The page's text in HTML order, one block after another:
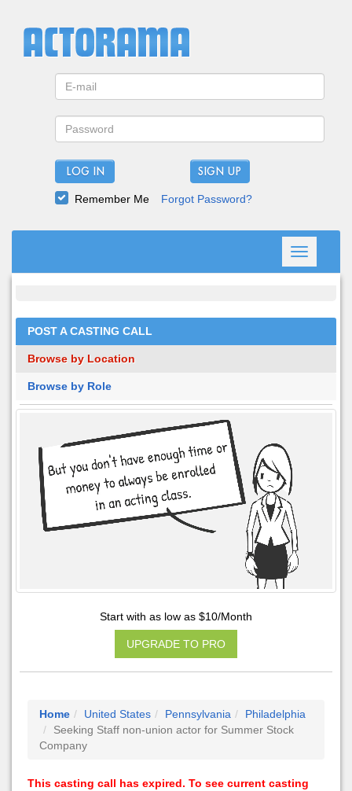
LOG IN
Remember Me Forgot Password?
Toggle
navigation
POST A CASTING CALL
Browse by Location
Browse by Role
Start with as low as $10/Month
UPGRADE TO PRO
Home United States Pennsylvania
Philadelphia
Seeking Staff non-union actor for Summer Stock
Company
This casting call has expired. To see current casting